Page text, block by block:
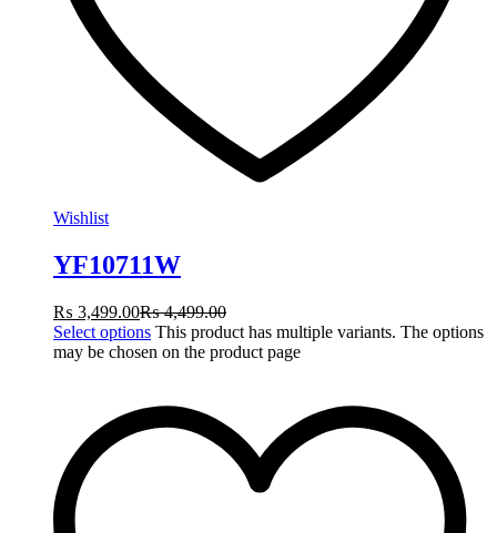
Wishlist
YF10711W
₨ 3,499.00₨4,499.00
Select options This product has multiple variants. The options
may be chosen on the product page